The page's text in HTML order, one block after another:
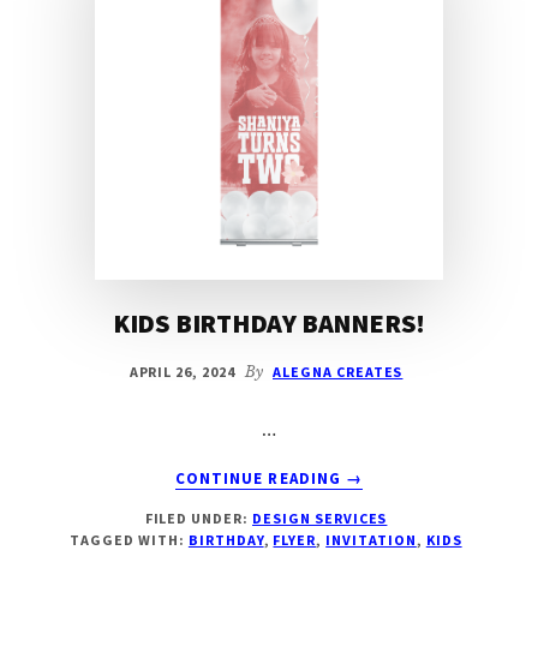
KIDS BIRTHDAY BANNERS!
APRIL 26, 2024 By ALEGNA CREATES
…
CONTINUE READING
ABOUT
BIRTHDAY
BANNERS!
→
FILED UNDER: DESIGN SERVICES
TAGGED WITH: BIRTHDAY, FLYER, INVITATION , KIDS